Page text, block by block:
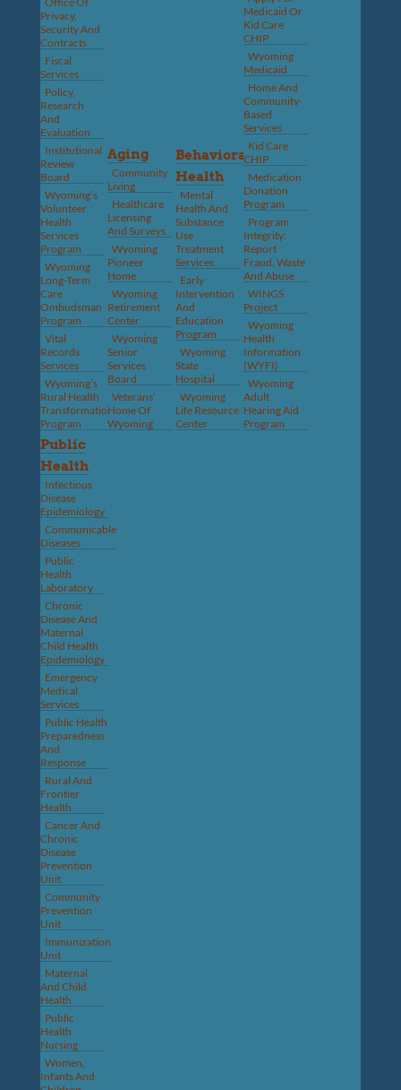
Privacy,
Security And
Contracts
Fiscal
Services
Policy,
Research
And
Evaluation
Institutional
Review
Board
Wyoming’s
Volunteer
Health
Services
Program
Wyoming
Long-Term
Care
Ombudsman
Program
Vital
Records
Services
Wyoming’s
Rural Health
Transformation
Program
Aging
Community
Living
Healthcare
Licensing
And Surveys
Wyoming
Pioneer
Home
Wyoming
Retirement
Center
Wyoming
Senior
Services
Board
Veterans’
Home Of
Wyoming
Behavioral
Health
Mental
Health And
Substance
Use
Treatment
Services
Early
Intervention
And
Education
Program
Wyoming
State
Hospital
Wyoming
Life Resource
Center
Medicaid Or
Kid Care
CHIP
Wyoming
Medicaid
Home And
Community-
Based
Services
Kid Care
CHIP
Medication
Donation
Program
Program
Integrity:
Report
Fraud, Waste
And Abuse
WINGS
Project
Wyoming
Health
Information
(WYFI)
Wyoming
Adult
Hearing Aid
Program
Public
Health
Infectious
Disease
Epidemiology
Communicable
Diseases
Public
Health
Laboratory
Chronic
Disease And
Maternal
Child Health
Epidemiology
Emergency
Medical
Services
Public Health
Preparedness
And
Response
Rural And
Frontier
Health
Cancer And
Chronic
Disease
Prevention
Unit
Community
Prevention
Unit
Immunization
Unit
Maternal
And Child
Health
Public
Health
Nursing
Women,
Infants And